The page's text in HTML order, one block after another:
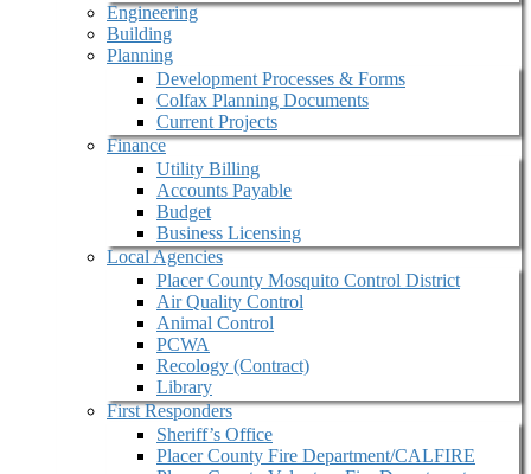
Engineering
Building
Planning
Development Processes & Forms
Colfax Planning Documents
Current Projects
Finance
Utility Billing
Accounts Payable
Budget
Business Licensing
Local Agencies
Placer County Mosquito Control District
Air Quality Control
Animal Control
PCWA
Recology (Contract)
Library
First Responders
Sheriff’s Office
Placer County Fire Department/CALFIRE